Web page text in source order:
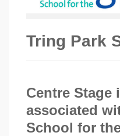
Tring Park
Centre Stage
associated
School for